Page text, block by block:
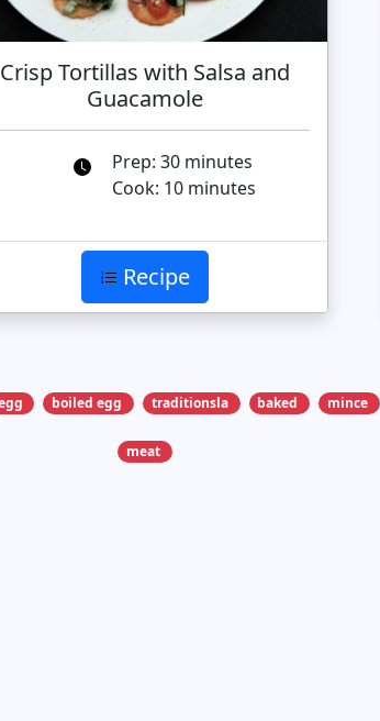
Crisp Tortillas with Salsa and
Guacamole
Prep: 30 minutes
Cook: 10 minutes
Recipe
boiled egg traditionsla baked mince
meat